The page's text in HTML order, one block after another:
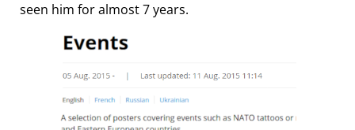
seen him for almost 7 years.